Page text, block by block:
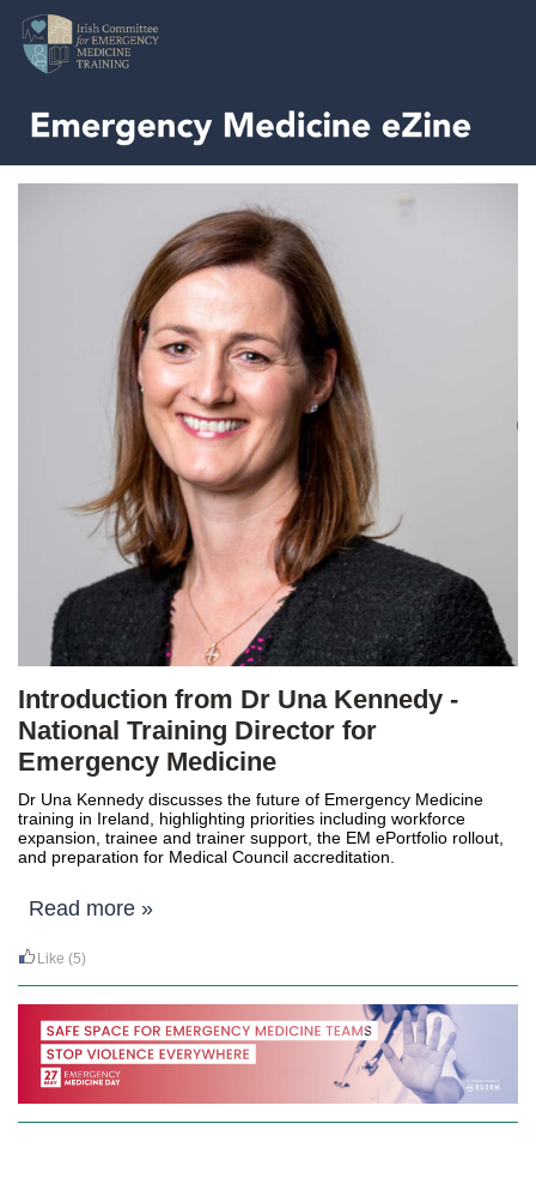
Introduction from Dr Una Kennedy -
National Training Director for
Emergency Medicine
Dr Una Kennedy discusses the future of Emergency Medicine
training in Ireland, highlighting priorities including workforce
expansion, trainee and trainer support, the EM ePortfolio rollout,
and preparation for Medical Council accreditation.
Read more »
Like (5)